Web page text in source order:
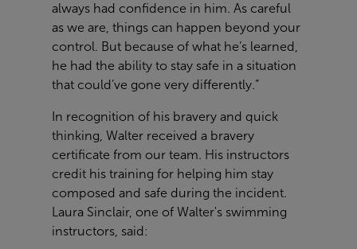
always had confidence in him. As careful
as we are, things can happen beyond your
control. But because of what he’s learned,
he had the ability to stay safe in a situation
that could’ve gone very differently.”
In recognition of his bravery and quick
thinking, Walter received a bravery
certificate from our team. His instructors
credit his training for helping him stay
composed and safe during the incident.
Laura Sinclair, one of Walter's swimming
instructors, said: